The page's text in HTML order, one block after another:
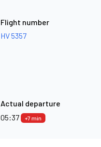
Flight number
HV 5357
Actual departure
05:37
+7 min